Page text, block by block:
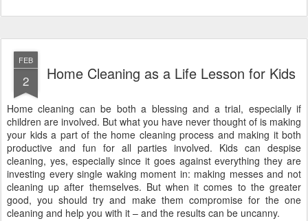
FEB
2 Home Cleaning as a Life Lesson for Kids
Home cleaning can be both a blessing and a trial, especially if
children are involved. But what you have never thought of is making
your kids a part of the home cleaning process and making it both
productive and fun for all parties involved. Kids can despise
cleaning, yes, especially since it goes against everything they are
investing every single waking moment in: making messes and not
cleaning up after themselves. But when it comes to the greater
good, you should try and make them compromise for the one
cleaning and help you with it – and the results can be uncanny.